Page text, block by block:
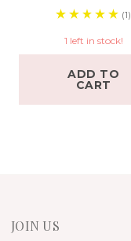
(1)
1 left in stock!
ADD TO
CART
JOIN US